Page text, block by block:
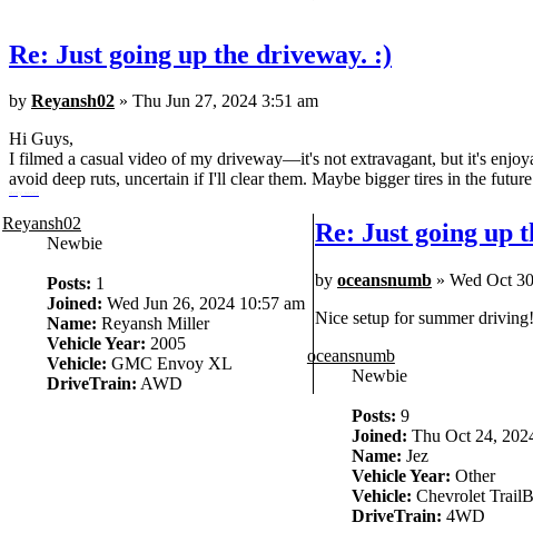
Re: Just going up the driveway. :)
by Reyansh02 » Thu Jun 27, 2024 3:51 am
Hi Guys,
I filmed a casual video of my driveway—it's not extravagant, but it's
avoid deep ruts, uncertain if I'll clear them. Maybe bigger tires in the
Reyansh02
Newbie
Posts: 1
Joined: Wed Jun 26, 2024 10:57 am
Name: Reyansh Miller
Vehicle Year: 2005
Vehicle: GMC Envoy XL
DriveTrain: AWD
Re: Just going up
by oceansnumb » Wed Oct
Nice setup for summer
oceansnumb
Newbie
Posts: 9
Joined: Thu Oct 24,
Name: Jez
Vehicle Year: Other
Vehicle: Chevrolet
DriveTrain: 4WD